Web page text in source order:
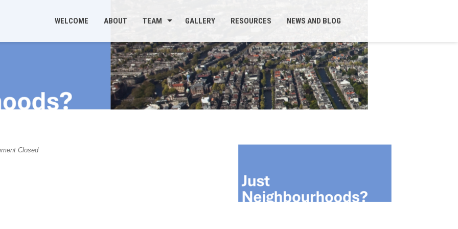
WELCOME ABOUT TEAM GALLERY RESOURCES NEWS AND BLOG
Closed